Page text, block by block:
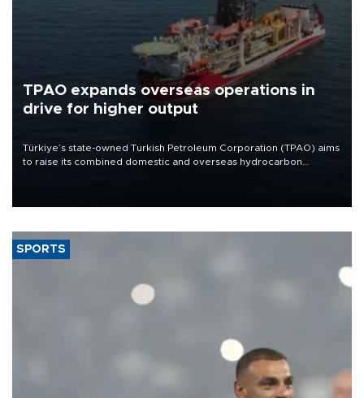
TPAO expands overseas operations in
drive for higher output
Türkiye’s state-owned Turkish Petroleum Corporation (TPAO) aims
to raise its combined domestic and overseas hydrocarbon
SPORTS